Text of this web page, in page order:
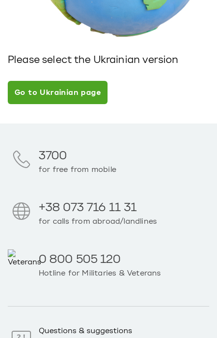
Please select the Ukrainian version
Go to Ukrainian page
3700
for free from mobile
+38 073 716 11 31
for calls from abroad/landlines
0 800 505 120
Hotline for Militaries & Veterans
Questions & suggestions